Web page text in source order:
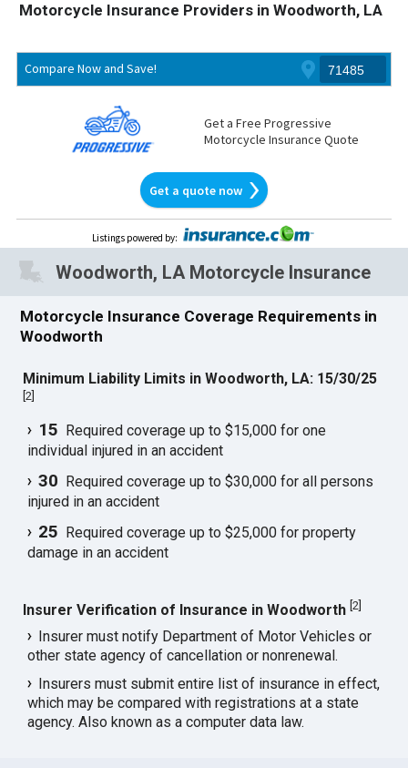
Motorcycle Insurance Providers in Woodworth, LA
Compare Now and Save!
Get a Free Progressive
Motorcycle Insurance Quote
Get a quote now
Listings powered by:
Woodworth, LA Motorcycle Insurance
Motorcycle Insurance Coverage Requirements in
Woodworth
Minimum Liability Limits in Woodworth, LA: 15/30/25
[2
15 Required coverage up to $15,000 for one
individual injured in an accident
30 Required coverage up to $30,000 for all persons
injured in an accident
25 Required coverage up to $25,000 for property
damage in an accident
Insurer Verification of Insurance in Woodworth [2]
Insurer must notify Department of Motor Vehicles or
other state agency of cancellation or nonrenewal.
Insurers must submit entire list of insurance in effect,
which may be compared with registrations at a state
agency. Also known as a computer data law.